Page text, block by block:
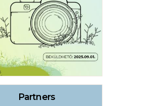
Partners